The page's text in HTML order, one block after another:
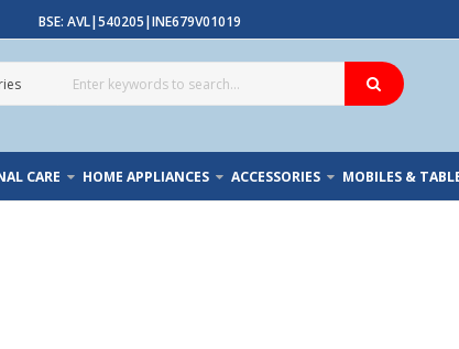
BSE: AVL|540205|INE679V01019
CARE HOME APPLIANCES ACCESSORIES MOBILES &